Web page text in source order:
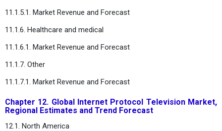
11.1.5.1. Market Revenue and Forecast
11.1.6. Healthcare and medical
11.1.6.1. Market Revenue and Forecast
11.1.7. Other
11.1.7.1. Market Revenue and Forecast
Chapter 12. Global Internet Protocol Television Market,
Regional Estimates and Trend Forecast
12.1. North America